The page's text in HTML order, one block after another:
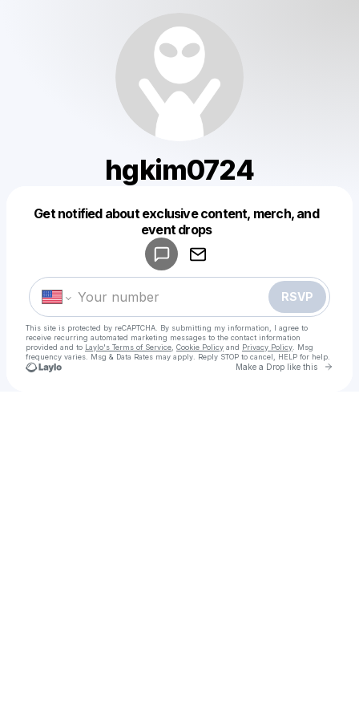
hgkim0724
Get notified about exclusive content, merch, and
event drops
RSVP
This site is protected by reCAPTCHA. By submitting my information, I agree to
receive recurring automated marketing messages to the contact information
provided and to Laylo's Terms of Service Cookie Policy and Privacy Policy . Msg
frequency varies. Msg & Data Rates may apply. Reply STOP to cancel, HELP for help.
Make a Drop like this Go
Make a drop like this